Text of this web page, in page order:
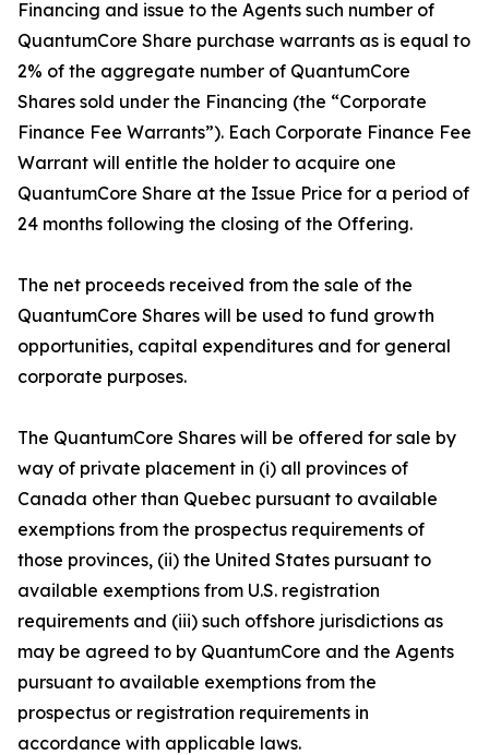
Financing and issue to the Agents such number of
QuantumCore Share purchase warrants as is equal to
2% of the aggregate number of QuantumCore
Shares sold under the Financing (the “Corporate
Finance Fee Warrants”). Each Corporate Finance Fee
Warrant will entitle the holder to acquire one
QuantumCore Share at the Issue Price for a period of
24 months following the closing of the Offering.
The net proceeds received from the sale of the
QuantumCore Shares will be used to fund growth
opportunities, capital expenditures and for general
corporate purposes.
The QuantumCore Shares will be offered for sale by
way of private placement in (i) all provinces of
Canada other than Quebec pursuant to available
exemptions from the prospectus requirements of
those provinces, (ii) the United States pursuant to
available exemptions from U.S. registration
requirements and (iii) such offshore jurisdictions as
may be agreed to by QuantumCore and the Agents
pursuant to available exemptions from the
prospectus or registration requirements in
accordance with applicable laws.